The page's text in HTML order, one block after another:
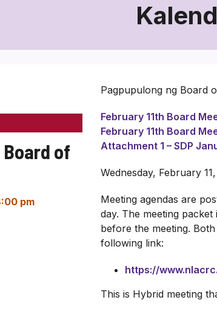
Board of
pm
Pagpupulong ng Board
February 11th Board
February 11th Board
Attachment 1 – SDP
Wednesday, February
Meeting agendas are
day. The meeting
before the meeting.
following link:
https://
This is Hybrid meeting